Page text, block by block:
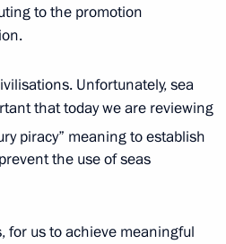
2
to the promotion
Unfortunately, sea
that today we are reviewing
piracy” meaning to establish
the use of seas
for us to achieve meaningful